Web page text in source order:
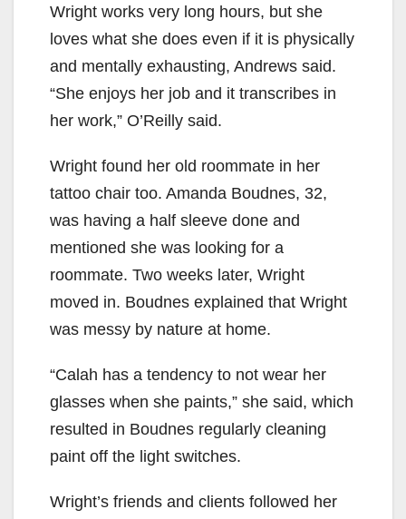
Wright works very long hours, but she
loves what she does even if it is physically
and mentally exhausting, Andrews said.
“She enjoys her job and it transcribes in
her work,” O’Reilly said.
Wright found her old roommate in her
tattoo chair too. Amanda Boudnes, 32,
was having a half sleeve done and
mentioned she was looking for a
roommate. Two weeks later, Wright
moved in. Boudnes explained that Wright
was messy by nature at home.
“Calah has a tendency to not wear her
glasses when she paints,” she said, which
resulted in Boudnes regularly cleaning
paint off the light switches.
Wright’s friends and clients followed her